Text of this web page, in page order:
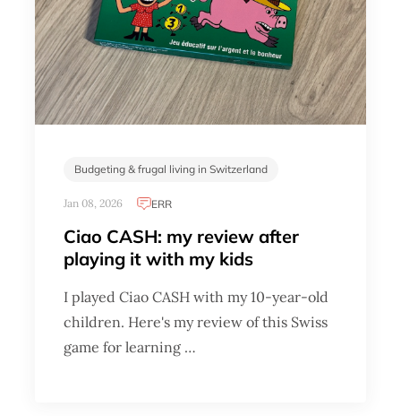
Budgeting & frugal living in Switzerland
Jan 08, 2026 ERR
Ciao CASH: my review after
playing it with my kids
I played Ciao CASH with my 10-year-old
children. Here's my review of this Swiss
game for learning …